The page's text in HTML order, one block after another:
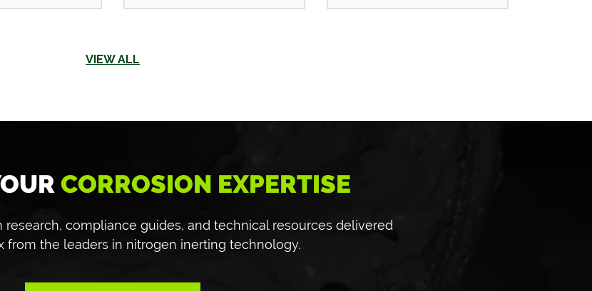
VIEW ALL
CORROSION EXPERTISE
compliance guides, and technical resources delivered
from the leaders in nitrogen inerting technology.